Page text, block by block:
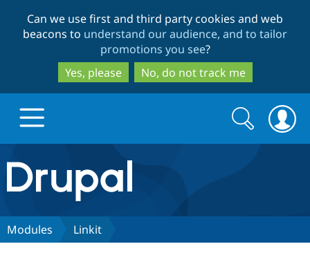
to
main
content
to
search
Can we use first and third party cookies and web
beacons to understand our audience, and to tailor
promotions you see?
Yes, please
No, do not track me
Drupal.org home
Discover Drupal
Search
form
Search
Modules Linkit